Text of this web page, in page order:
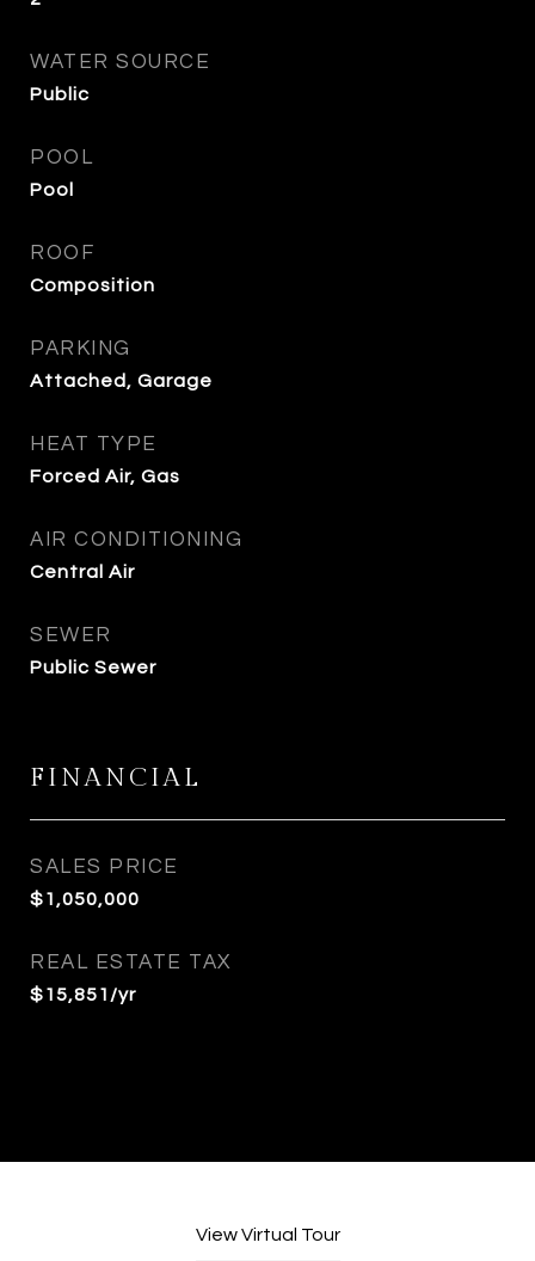
WATER SOURCE
Public
POOL
Pool
ROOF
Composition
PARKING
Attached, Garage
HEAT TYPE
Forced Air, Gas
AIR CONDITIONING
Central Air
SEWER
Public Sewer
FINANCIAL
SALES PRICE
$1,050,000
REAL ESTATE TAX
$15,851/yr
View Virtual Tour